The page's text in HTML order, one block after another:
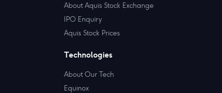
About Aquis Stock Exchange
IPO Enquiry
Aquis Stock Prices
Technologies
About Our Tech
Equinox